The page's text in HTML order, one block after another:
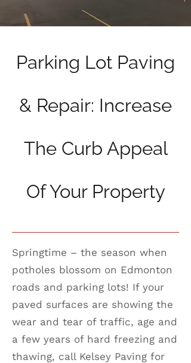
Parking Lot Paving
& Repair: Increase
The Curb Appeal
Of Your Property
Springtime – the season when
potholes blossom on Edmonton
roads and parking lots! If your
paved surfaces are showing the
wear and tear of traffic, age and
a few years of hard freezing and
thawing, call Kelsey Paving for